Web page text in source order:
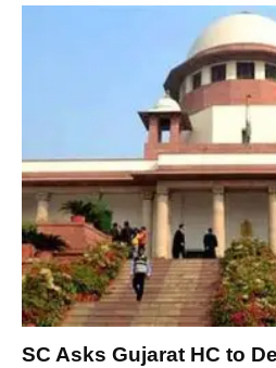
SC Asks Gujarat HC to